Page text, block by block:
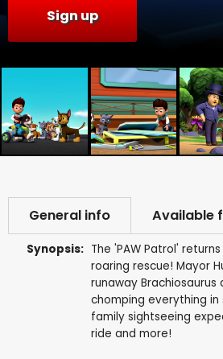
Sign up
General info Available
Synopsis: The 'PAW Patrol'
roaring rescue! Mayor
runaway Brachiosaurus
chomping everything in
family sightseeing
ride and more!